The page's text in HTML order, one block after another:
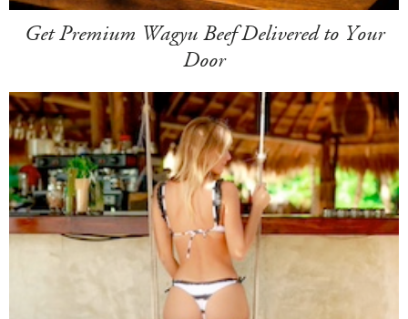
Get Premium Wagyu Beef Delivered to Your
Door